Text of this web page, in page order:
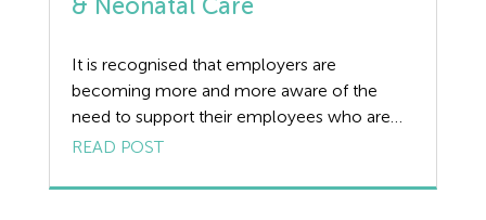
& Neonatal Care
It is recognised that employers are
becoming more and more aware of the
need to support their employees who are
affected by miscarriage, pregnancy loss and
common questions on the current position
READ POST